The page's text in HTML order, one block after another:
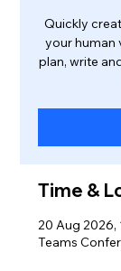
Quickly
your human
plan, write
Time &
20 Aug 2026,
Teams